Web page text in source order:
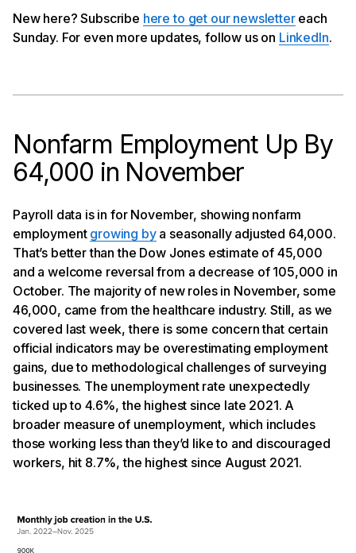
New here? Subscribe here to get our newslettereach
Sunday. For even more updates, follow us on LinkedIn.
Nonfarm Employment Up By
64,000 in November
Payroll data is in for November, showing nonfarm
employment growing bya seasonally adjusted 64,000.
That’s better than the Dow Jones estimate of 45,000
and a welcome reversal from a decrease of 105,000 in
October. The majority of new roles in November, some
46,000, came from the healthcare industry. Still, as we
covered last week, there is some concern that certain
official indicators may be overestimating employment
gains, due to methodological challenges of surveying
businesses. The unemployment rate unexpectedly
ticked up to 4.6%, the highest since late 2021. A
broader measure of unemployment, which includes
those working less than they’d like to and discouraged
workers, hit 8.7%, the highest since August 2021.